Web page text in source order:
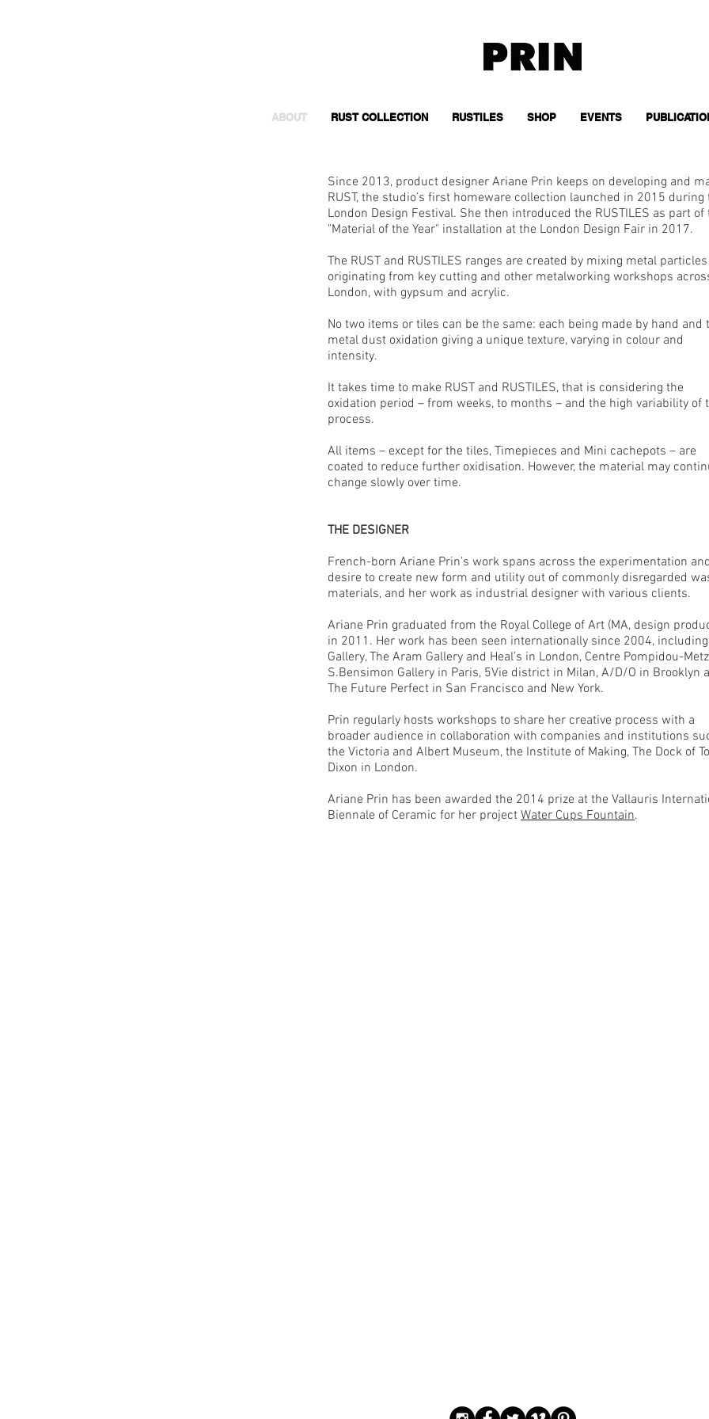
ABOUT RUST COLLECTION RUSTILES SHOP EVENTS
Since 2013, product designer Ariane Prin keeps on developing and
RUST, the studio’s first homeware collection launched in 2015 during
London Design Festival. She then introduced the RUSTILES as part of
"Material of the Year" installation at the London Design Fair in 2017.​
The RUST and RUSTILES ranges are created by mixing metal particles
originating from key cutting and other metalworking workshops
London, with gypsum and acrylic.
No two items or tiles can be the same: each being made by hand and
metal dust oxidation giving a unique texture, varying in colour and
intensity.
It takes time to make RUST and RUSTILES, that is considering the
oxidation period – from weeks, to months – and the high variability of
process.
All items – except for the tiles, Timepieces and Mini cachepots – are
coated to reduce further oxidisation. However, the material may
change slowly over time.
THE DESIGNER
French-born Ariane Prin’s work spans across the experimentation and
desire to create new form and utility out of commonly disregarded
materials, and her work as industrial designer with various clients.
Ariane Prin graduated from the Royal College of Art (MA, design
in 2011. Her work has been seen internationally since 2004,
Gallery, The Aram Gallery and Heal’s in London, Centre Pompidou-
S.Bensimon Gallery in Paris, 5Vie district in Milan, A/D/O in Brooklyn
The Future Perfect in San Francisco and New York.
Prin regularly hosts workshops to share her creative process with a
broader audience in collaboration with companies and institutions
the Victoria and Albert Museum, the Institute of Making, The Dock of
Dixon in London.
Ariane Prin has been awarded the 2014 prize at the Vallauris
Biennale of Ceramic for her project Water Cups Fountain.